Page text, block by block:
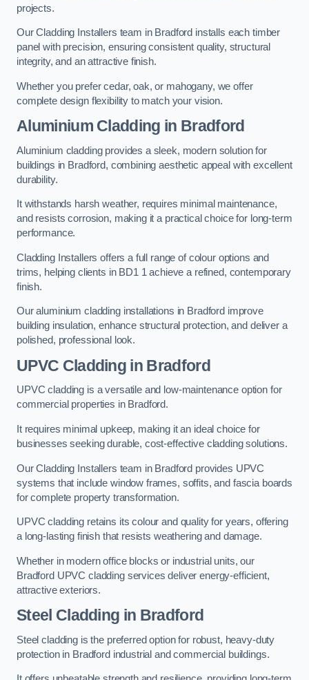
projects.
Our Cladding Installers team in Bradford installs each timber
panel with precision, ensuring consistent quality, structural
integrity, and an attractive finish.
Whether you prefer cedar, oak, or mahogany, we offer
complete design flexibility to match your vision.
Aluminium Cladding in Bradford
Aluminium cladding provides a sleek, modern solution for
buildings in Bradford, combining aesthetic appeal with excellent
durability.
It withstands harsh weather, requires minimal maintenance,
and resists corrosion, making it a practical choice for long-term
performance.
Cladding Installers offers a full range of colour options and
trims, helping clients in BD1 1 achieve a refined, contemporary
finish.
Our aluminium cladding installations in Bradford improve
building insulation, enhance structural protection, and deliver a
polished, professional look.
UPVC Cladding in Bradford
UPVC cladding is a versatile and low-maintenance option for
commercial properties in Bradford.
It requires minimal upkeep, making it an ideal choice for
businesses seeking durable, cost-effective cladding solutions.
Our Cladding Installers team in Bradford provides UPVC
systems that include window frames, soffits, and fascia boards
for complete property transformation.
UPVC cladding retains its colour and quality for years, offering
a long-lasting finish that resists weathering and damage.
Whether in modern office blocks or industrial units, our
Bradford UPVC cladding services deliver energy-efficient,
attractive exteriors.
Steel Cladding in Bradford
Steel cladding is the preferred option for robust, heavy-duty
protection in Bradford industrial and commercial buildings.